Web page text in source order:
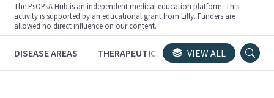
The PsOPsA Hub is an independent medical education platform. This
activity is supported by an educational grant from Lilly. Funders are
allowed no direct influence on our content.
DISEASE AREAS THERAPEUTICS CONGRESSES
VIEW ALL